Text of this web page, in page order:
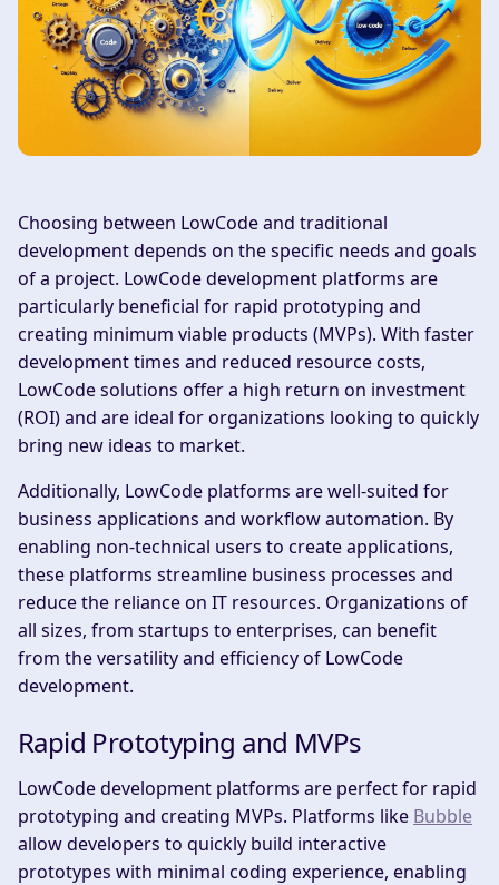
Choosing between LowCode and traditional
development depends on the specific needs and goals
of a project. LowCode development platforms are
particularly beneficial for rapid prototyping and
creating minimum viable products (MVPs). With faster
development times and reduced resource costs,
LowCode solutions offer a high return on investment
(ROI) and are ideal for organizations looking to quickly
bring new ideas to market.
Additionally, LowCode platforms are well-suited for
business applications and workflow automation. By
enabling non-technical users to create applications,
these platforms streamline business processes and
reduce the reliance on IT resources. Organizations of
all sizes, from startups to enterprises, can benefit
from the versatility and efficiency of LowCode
development.
Rapid Prototyping and MVPs
LowCode development platforms are perfect for rapid
prototyping and creating MVPs. Platforms like Bubble
allow developers to quickly build interactive
prototypes with minimal coding experience, enabling